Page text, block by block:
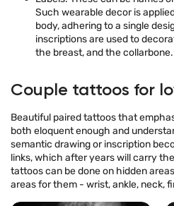
Such wearable decor is
body, adhering to a single
inscriptions are used to
the breast, and the collarbone.
Couple tattoos for
Beautiful paired tattoos that
both eloquent enough and
semantic drawing or inscription
links, which after years will carry
tattoos can be done on hidden
areas for them - wrist, ankle, neck,